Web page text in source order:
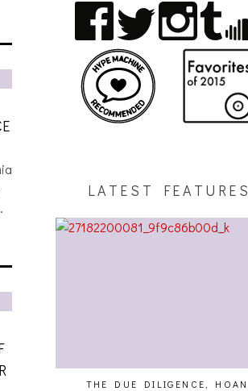
LATEST FEATURES
THE DUE DILIGENCE, HOAN,